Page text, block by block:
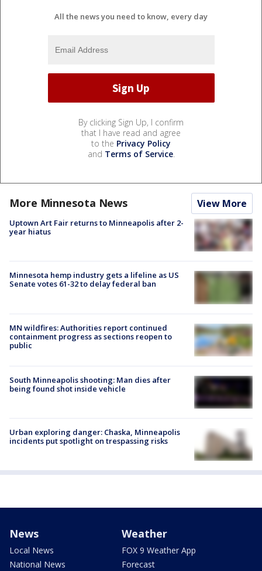
All the news you need to know, every day
By clicking Sign Up, I confirm
that I have read and agree
to the Privacy Policy
and Terms of Service.
More Minnesota News View More
Uptown Art Fair returns to Minneapolis after 2-
year hiatus
Minnesota hemp industry gets a lifeline as US
Senate votes 61-32 to delay federal ban
MN wildfires: Authorities report continued
containment progress as sections reopen to
public
South Minneapolis shooting: Man dies after
being found shot inside vehicle
Urban exploring danger: Chaska, Minneapolis
incidents put spotlight on trespassing risks
News
Local News
National News
Weather
FOX 9 Weather App
Forecast